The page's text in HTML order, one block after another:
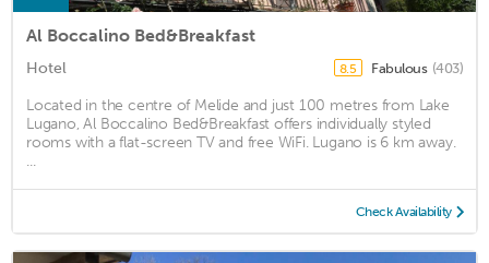
Al Boccalino Bed&Breakfast
Hotel 8.5 Fabulous (403)
Located in the centre of Melide and just 100 metres from Lake
Lugano, Al Boccalino Bed&Breakfast offers individually styled
rooms with a flat-screen TV and free WiFi. Lugano is 6 km away.
...
Check Availability